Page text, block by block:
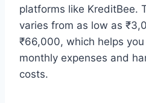
platforms like KreditBee.
varies from as low as
₹66,000, which helps
monthly expenses and
costs.